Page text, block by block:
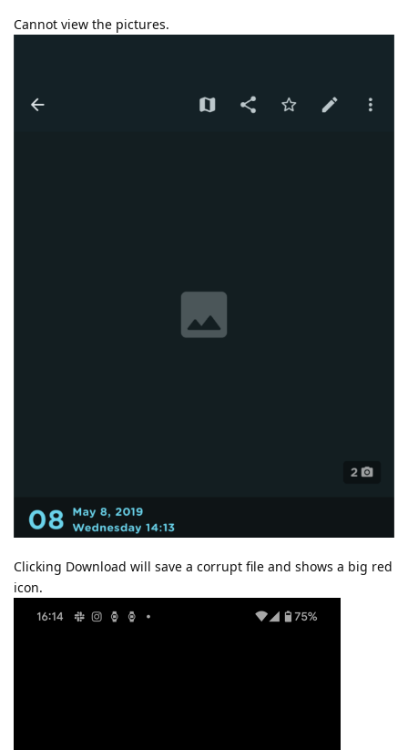
Cannot view the pictures.
Clicking Download will save a corrupt file and shows a big red
icon.